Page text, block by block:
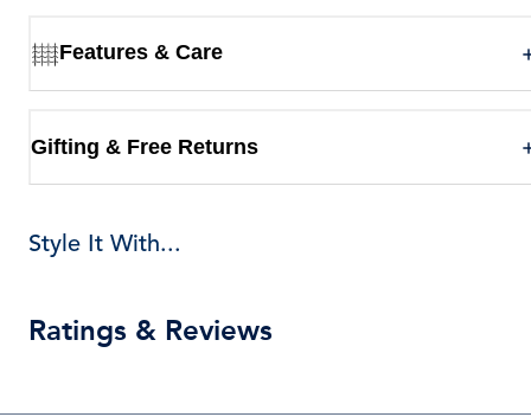
Features & Care
Gifting & Free Returns
Style It With...
Ratings & Reviews